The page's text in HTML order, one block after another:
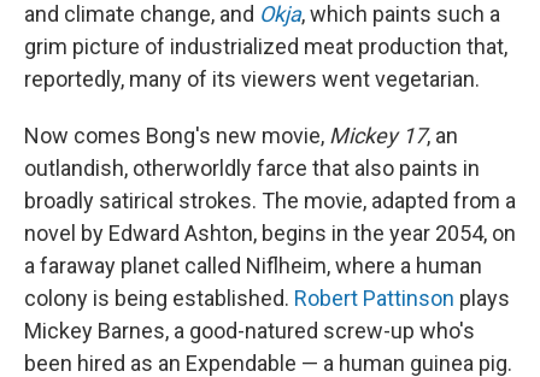
and climate change, and Okja, which paints such a
grim picture of industrialized meat production that,
reportedly, many of its viewers went vegetarian.
Now comes Bong's new movie, Mickey 17, an
outlandish, otherworldly farce that also paints in
broadly satirical strokes. The movie, adapted from a
novel by Edward Ashton, begins in the year 2054, on
a faraway planet called Niflheim, where a human
colony is being established. Robert Pattinson plays
Mickey Barnes, a good-natured screw-up who's
been hired as an Expendable — a human guinea pig.